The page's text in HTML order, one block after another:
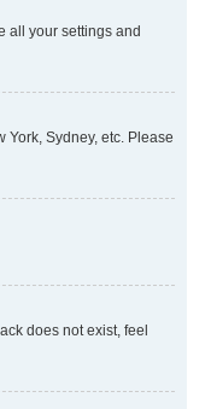
all your settings and
Sydney, etc. Please
does not exist, feel